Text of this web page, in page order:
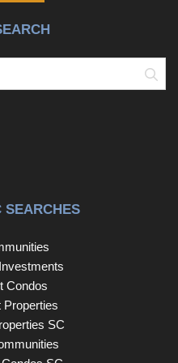
SEARCHES
Condos
Properties
SC